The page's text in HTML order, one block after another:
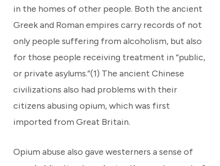
in the homes of other people. Both the ancient
Greek and Roman empires carry records of not
only people suffering from alcoholism, but also
for those people receiving treatment in “public,
or private asylums.”(1) The ancient Chinese
civilizations also had problems with their
citizens abusing opium, which was first
imported from Great Britain.
Opium abuse also gave westerners a sense of